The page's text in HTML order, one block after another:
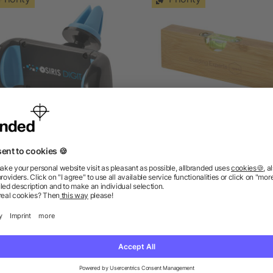
Grip car phone holder
as low as £0.80
as low as £1.29
We’ve got the answers.